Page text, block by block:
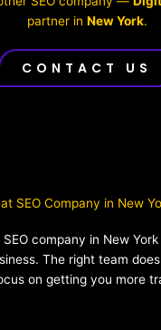
partner in New York.
CONTACT US
SEO Company in New
company in New
The right team
on getting you more